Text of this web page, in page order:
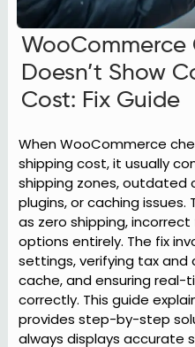
WooCommerce
Doesn’t Show
Cost: Fix Guide
When WooCommerce
shipping cost, it usually
shipping zones, outdated
plugins, or caching
as zero shipping,
options entirely. The fix
settings, verifying tax and
cache, and ensuring real-
correctly. This guide
provides step-by-step
always displays accurate